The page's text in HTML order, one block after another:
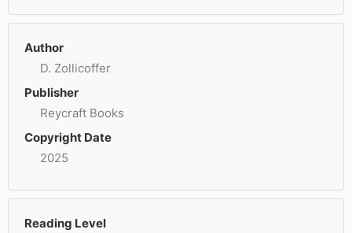
Author
D. Zollicoffer
Publisher
Reycraft Books
Copyright Date
2025
Reading Level